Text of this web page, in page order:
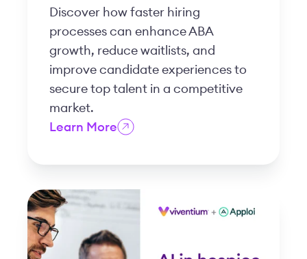
Discover how faster hiring
processes can enhance ABA
growth, reduce waitlists, and
improve candidate experiences to
secure top talent in a competitive
market.
Learn More